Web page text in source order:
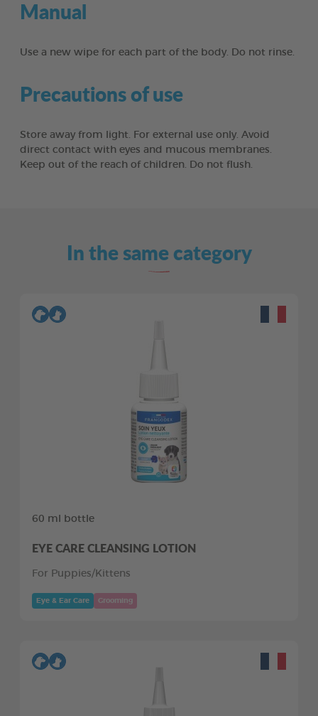
Manual
Use a new wipe for each part of the body. Do not rinse.
Precautions of use
Store away from light. For external use only. Avoid
direct contact with eyes and mucous membranes.
Keep out of the reach of children. Do not flush.
In the same category
60 ml bottle
EYE CARE CLEANSING LOTION
For Puppies/Kittens
Eye & Ear Care Grooming